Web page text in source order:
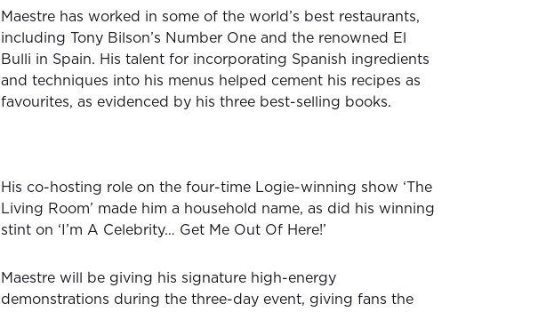
Maestre has worked in some of the world’s best restaurants,
including Tony Bilson’s Number One and the renowned El
Bulli in Spain. His talent for incorporating Spanish ingredients
and techniques into his menus helped cement his recipes as
favourites, as evidenced by his three best-selling books.
His co-hosting role on the four-time Logie-winning show ‘The
Living Room’ made him a household name, as did his winning
stint on ‘I’m A Celebrity… Get Me Out Of Here!’
Maestre will be giving his signature high-energy
demonstrations during the three-day event, giving fans the